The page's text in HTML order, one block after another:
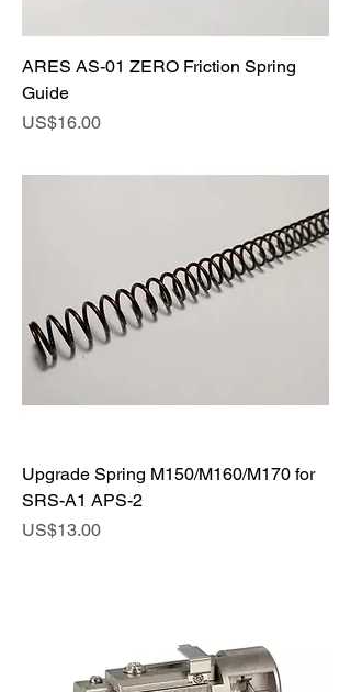
ARES AS-01 ZERO Friction Spring
Guide
Price
US$16.00
Upgrade Spring M150/M160/M170 for
SRS-A1 APS-2
Price
US$13.00